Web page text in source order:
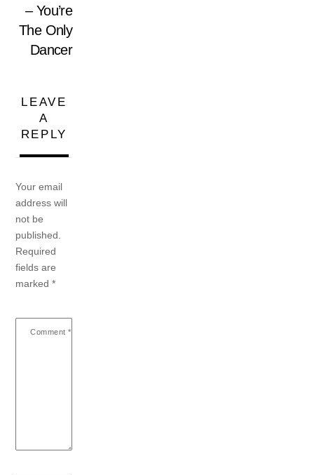
– You’re
The Only
Dancer
LEAVE
A
REPLY
Your email
address will
not be
published.
Required
fields are
marked*
Comment *